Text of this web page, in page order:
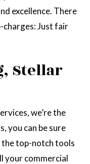
excellence. There
charges: Just fair
Stellar
we’re the
you can be sure
the top-notch tools
your commercial